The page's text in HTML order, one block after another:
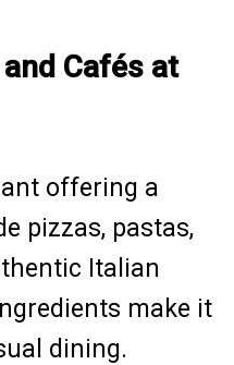
Cafés at
offering a
pizzas, pastas,
Italian
make it
dining.